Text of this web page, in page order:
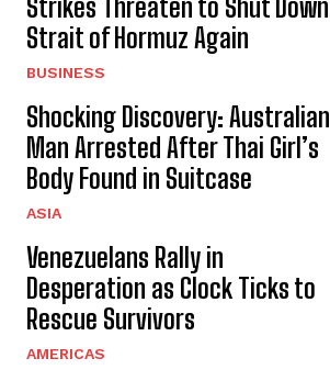
Strikes Threaten to Shut Down
Strait of Hormuz Again
BUSINESS
Shocking Discovery: Australian
Man Arrested After Thai Girl’s
Body Found in Suitcase
ASIA
Venezuelans Rally in
Desperation as Clock Ticks to
Rescue Survivors
AMERICAS